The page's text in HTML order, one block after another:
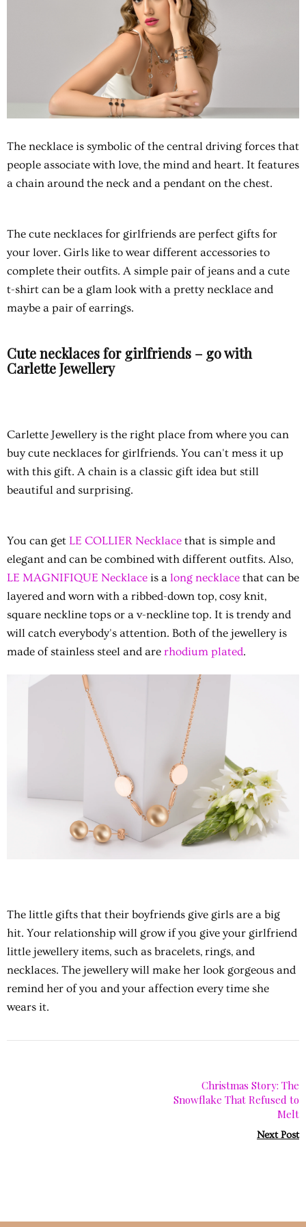
The necklace is symbolic of the central driving forces that
people associate with love, the mind and heart. It features
a chain around the neck and a pendant on the chest.
The cute necklaces for girlfriends are perfect gifts for
your lover. Girls like to wear different accessories to
complete their outfits. A simple pair of jeans and a cute
t-shirt can be a glam look with a pretty necklace and
maybe a pair of earrings.
Cute necklaces for girlfriends – go with
Carlette Jewellery
Carlette Jewellery is the right place from where you can
buy cute necklaces for girlfriends. You can't mess it up
with this gift. A chain is a classic gift idea but still
beautiful and surprising.
You can get LE COLLIER Necklace that is simple and
elegant and can be combined with different outfits. Also,
LE MAGNIFIQUE Necklace is a long necklace that can be
layered and worn with a ribbed-down top, cosy knit,
square neckline tops or a v-neckline top. It is trendy and
will catch everybody's attention. Both of the jewellery is
made of stainless steel and are rhodium plated.
The little gifts that their boyfriends give girls are a big
hit. Your relationship will grow if you give your girlfriend
little jewellery items, such as bracelets, rings, and
necklaces. The jewellery will make her look gorgeous and
remind her of you and your affection every time she
wears it.
Christmas Story: The
Snowflake That Refused to
Melt
Next Post